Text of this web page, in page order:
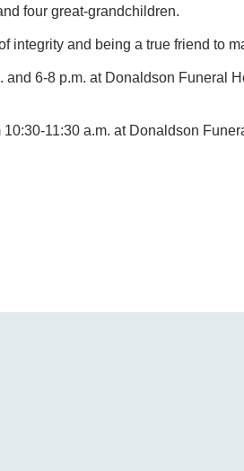
four great-grandchildren.
integrity and being a true friend to
6-8 p.m. at Donaldson Funeral
11:30 a.m. at Donaldson